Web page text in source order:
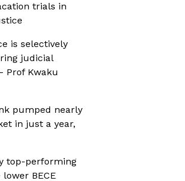
trials in
is selectively
judicial
Prof Kwaku
pumped nearly
in just a year,
top-performing
BECE